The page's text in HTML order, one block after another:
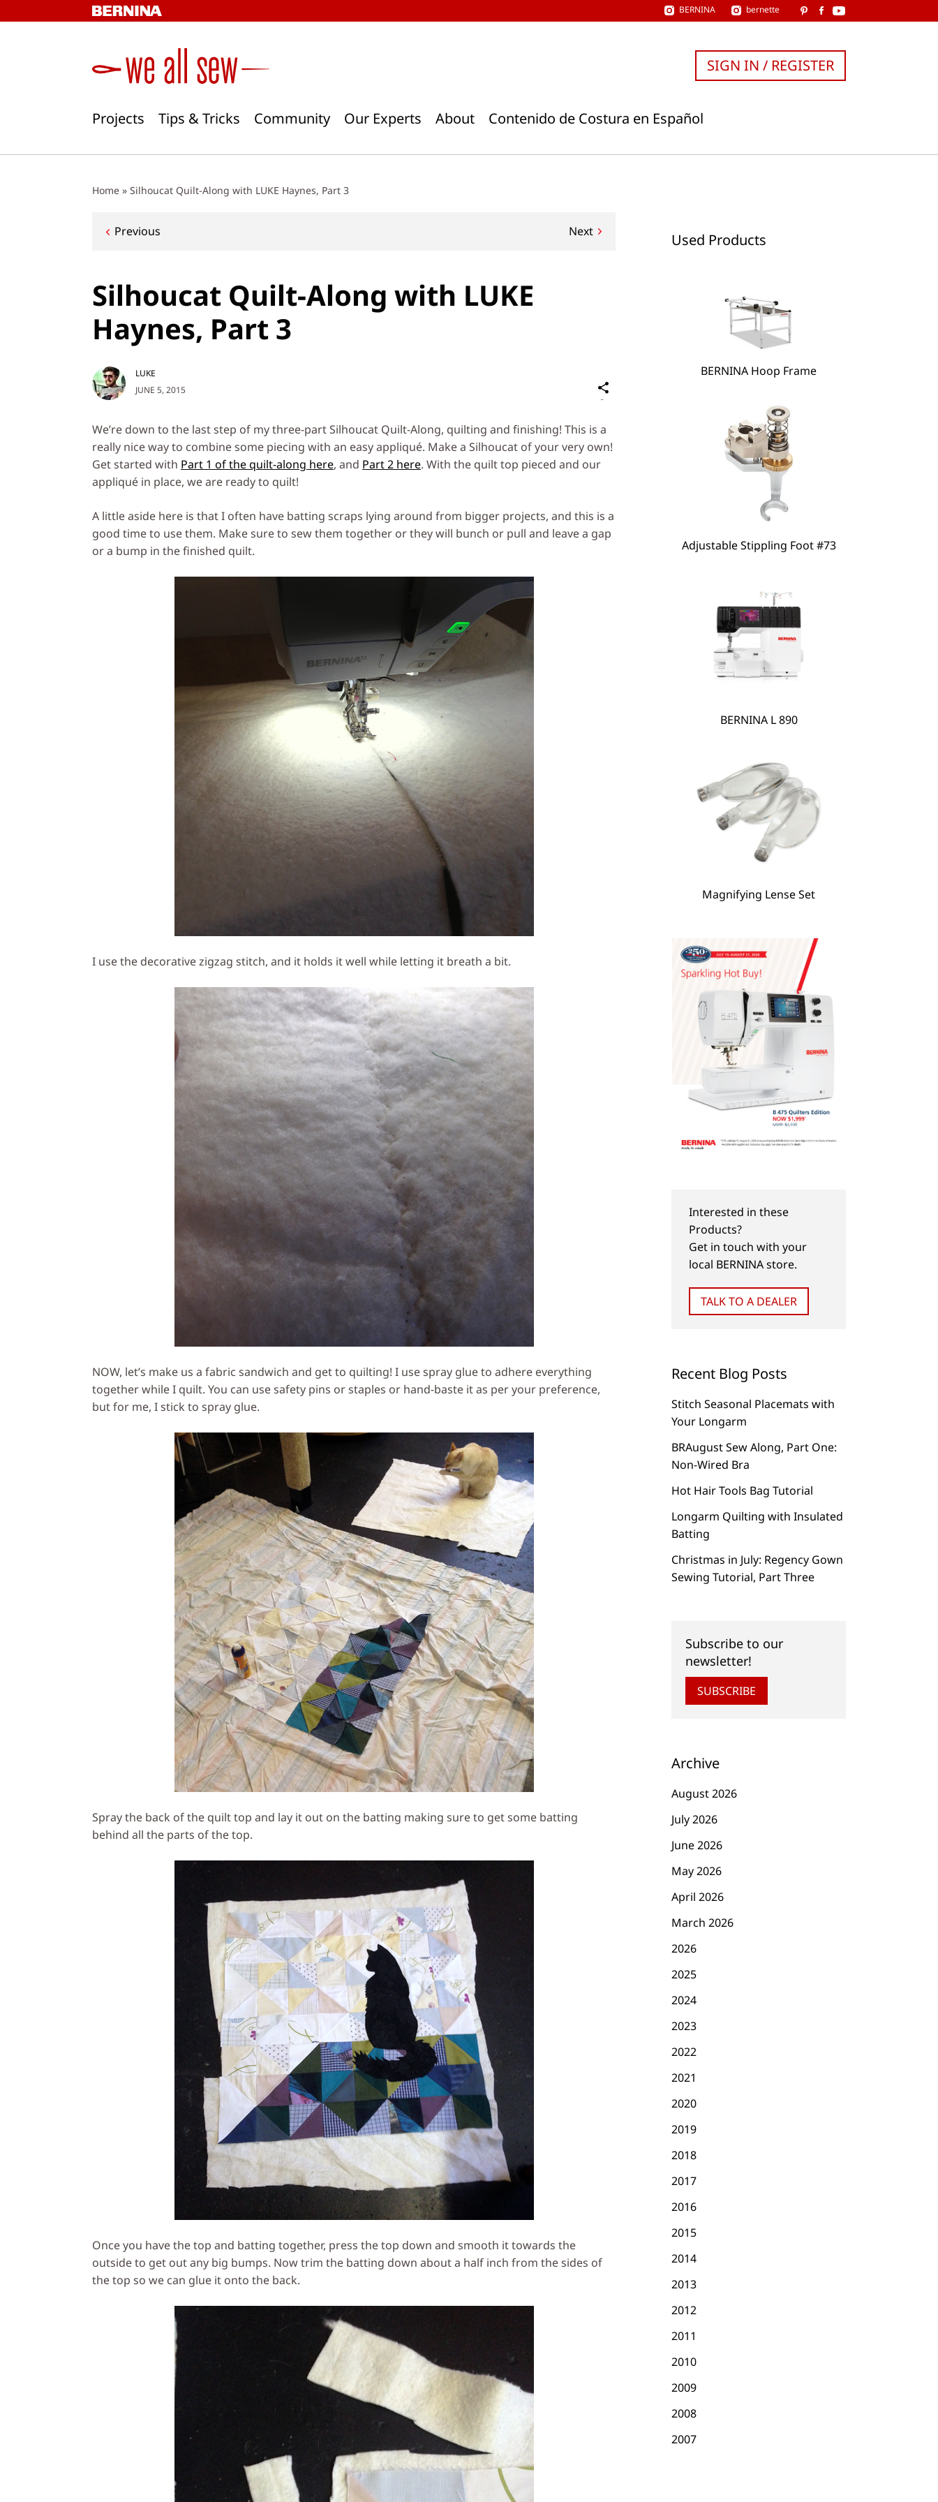
to
BERNINA bernette
Projects Tips & Tricks Community Our Experts About Contenido de Costura en Español
SIGN IN / REGISTER
Home » Silhoucat Quilt-Along with LUKE Haynes, Part 3
Post
Previous Next
Silhoucat Quilt-Along with LUKE
Haynes, Part 3
JUNE 5, 2015
LUKE
on
Media
We’re down to the last step of my three-part Silhoucat Quilt-Along, quilting and finishing! This is a
really nice way to combine some piecing with an easy appliqué. Make a Silhoucat of your very own!
Get started with Part 1 of the quilt-along here, and Part 2 here. With the quilt top pieced and our
appliqué in place, we are ready to quilt!
A little aside here is that I often have batting scraps lying around from bigger projects, and this is a
good time to use them. Make sure to sew them together or they will bunch or pull and leave a gap
or a bump in the finished quilt.
I use the decorative zigzag stitch, and it holds it well while letting it breath a bit.
NOW, let’s make us a fabric sandwich and get to quilting! I use spray glue to adhere everything
together while I quilt. You can use safety pins or staples or hand-baste it as per your preference,
but for me, I stick to spray glue.
Spray the back of the quilt top and lay it out on the batting making sure to get some batting
behind all the parts of the top.
Once you have the top and batting together, press the top down and smooth it towards the
outside to get out any big bumps. Now trim the batting down about a half inch from the sides of
the top so we can glue it onto the back.
Used Products
BERNINA Hoop Frame
Adjustable Stippling Foot #73
BERNINA L 890
Magnifying Lense Set
Interested in these
Products?
Get in touch with your
local BERNINA store.
TALK TO A DEALER
Recent Blog Posts
Stitch Seasonal Placemats with
Your Longarm
BRAugust Sew Along, Part One:
Non-Wired Bra
Hot Hair Tools Bag Tutorial
Longarm Quilting with Insulated
Batting
Christmas in July: Regency Gown
Sewing Tutorial, Part Three
Subscribe to our
newsletter!
SUBSCRIBE
Archive
August 2026
July 2026
June 2026
May 2026
April 2026
March 2026
2026
2025
2024
2023
2022
2021
2020
2019
2018
2017
2016
2015
2014
2013
2012
2011
2010
2009
2008
2007